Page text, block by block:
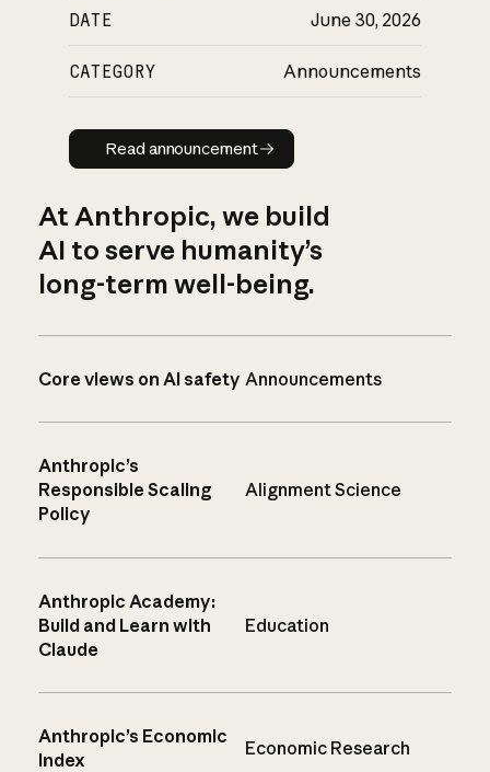
DATE June 30, 2026
CATEGORY Announcements
Read announcement
Read announcement
At Anthropic, we build
AI to serve humanity’s
long-term well-being.
Core views on AI safety Announcements
Anthropic’s
Responsible Scaling
Policy
Alignment Science
Anthropic Academy:
Build and Learn with
Claude
Education
Anthropic’s Economic
Index
Economic Research